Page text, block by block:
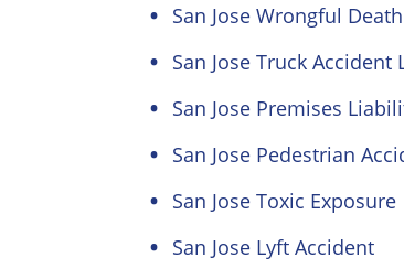
San Jose Wrongful
San Jose Truck Accident
San Jose Premises
San Jose Pedestrian
San Jose Toxic Exposure
San Jose Lyft Accident